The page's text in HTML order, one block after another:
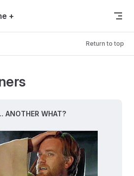
+
Return to top
ANOTHER WHAT?